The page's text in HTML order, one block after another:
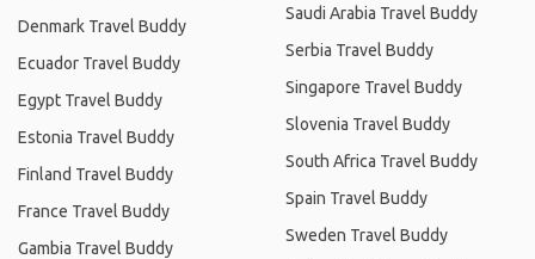
Denmark Travel Buddy
Ecuador Travel Buddy
Egypt Travel Buddy
Estonia Travel Buddy
Finland Travel Buddy
France Travel Buddy
Gambia Travel Buddy
Saudi Arabia Travel Buddy
Serbia Travel Buddy
Singapore Travel Buddy
Slovenia Travel Buddy
South Africa Travel Buddy
Spain Travel Buddy
Sweden Travel Buddy